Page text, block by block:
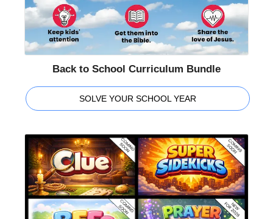
Back to School Curriculum Bundle
SOLVE YOUR SCHOOL YEAR